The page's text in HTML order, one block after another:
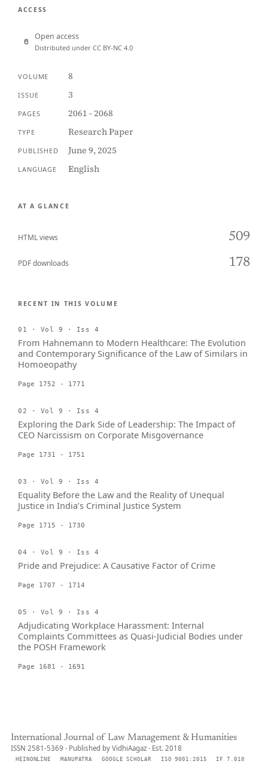
ACCESS
Open access
Distributed under CC BY-NC 4.0
VOLUME 8
ISSUE 3
PAGES 2061 - 2068
TYPE Research Paper
PUBLISHED June 9, 2025
LANGUAGE English
AT A GLANCE
HTML views 509
PDF downloads 178
RECENT IN THIS VOLUME
01 · Vol 9 · Iss 4
From Hahnemann to Modern Healthcare: The Evolution
and Contemporary Significance of the Law of Similars in
Homoeopathy
Page 1752 - 1771
02 · Vol 9 · Iss 4
Exploring the Dark Side of Leadership: The Impact of
CEO Narcissism on Corporate Misgovernance
Page 1731 - 1751
03 · Vol 9 · Iss 4
Equality Before the Law and the Reality of Unequal
Justice in India’s Criminal Justice System
Page 1715 - 1730
04 · Vol 9 · Iss 4
Pride and Prejudice: A Causative Factor of Crime
Page 1707 - 1714
05 · Vol 9 · Iss 4
Adjudicating Workplace Harassment: Internal
Complaints Committees as Quasi-Judicial Bodies under
the POSH Framework
Page 1681 - 1691
International Journal of Law Management & Humanities
ISSN 2581-5369 · Published by VidhiAagaz · Est. 2018
HEINONLINE MANUPATRA GOOGLE SCHOLAR ISO 9001:2015
IF 7.010